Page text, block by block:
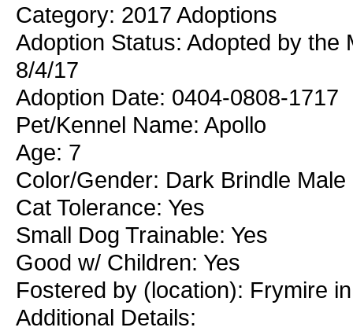
Category: 2017 Adoptions
Adoption Status: Adopted by the
8/4/17
Adoption Date: 0404-0808-1717
Pet/Kennel Name: Apollo
Age: 7
Color/Gender: Dark Brindle Male
Cat Tolerance: Yes
Small Dog Trainable: Yes
Good w/ Children: Yes
Fostered by (location): Frymire
Additional Details: